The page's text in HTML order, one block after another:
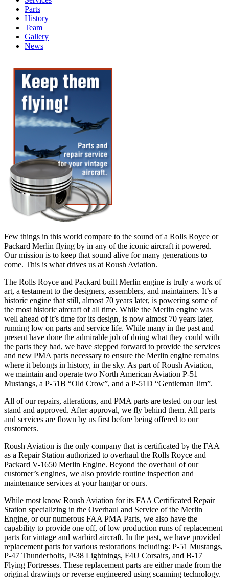
Parts
History
Team
Gallery
News
Few things in this world compare to the sound of a Rolls Royce or
Packard Merlin flying by in any of the iconic aircraft it powered.
Our mission is to keep that sound alive for many generations to
come. This is what drives us at Roush Aviation.
The Rolls Royce and Packard built Merlin engine is truly a work of
art, a testament to the designers, assemblers, and maintainers. It’s a
historic engine that still, almost 70 years later, is powering some of
the most historic aircraft of all time. While the Merlin engine was
well ahead of it’s time for its design, is now almost 70 years later,
running low on parts and service life. While many in the past and
present have done the admirable job of doing what they could with
the parts they had, we have stepped forward to provide the services
and new PMA parts necessary to ensure the Merlin engine remains
where it belongs in history, in the sky. As part of Roush Aviation,
we maintain and operate two North American Aviation P-51
Mustangs, a P-51B “Old Crow”, and a P-51D “Gentleman Jim”.
All of our repairs, alterations, and PMA parts are tested on our test
stand and approved. After approval, we fly behind them. All parts
and services are flown by us first before being offered to our
customers.
Roush Aviation is the only company that is certificated by the FAA
as a Repair Station authorized to overhaul the Rolls Royce and
Packard V-1650 Merlin Engine. Beyond the overhaul of our
customer’s engines, we also provide routine inspection and
maintenance services at your hangar or ours.
While most know Roush Aviation for its FAA Certificated Repair
Station specializing in the Overhaul and Service of the Merlin
Engine, or our numerous FAA PMA Parts, we also have the
capability to provide one off, of low production runs of replacement
parts for vintage and warbird aircraft. In the past, we have provided
replacement parts for various restorations including: P-51 Mustangs,
P-47 Thunderbolts, P-38 Lightnings, F4U Corsairs, and B-17
Flying Fortresses. These replacement parts are either made from the
original drawings or reverse engineered using scanning technology.